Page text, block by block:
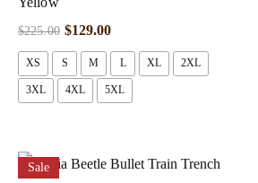
$225.00 $129.00
XS S M L XL 2XL
3XL 4XL 5XL
Sale